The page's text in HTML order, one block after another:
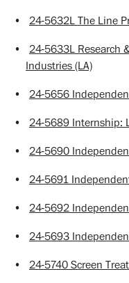
• 24-5632L The Line
• 24-5633L Research
Industries (LA)
• 24-5656
• 24-5689 Internship:
• 24-5690
• 24-5691
• 24-5692
• 24-5693
• 24-5740 Screen